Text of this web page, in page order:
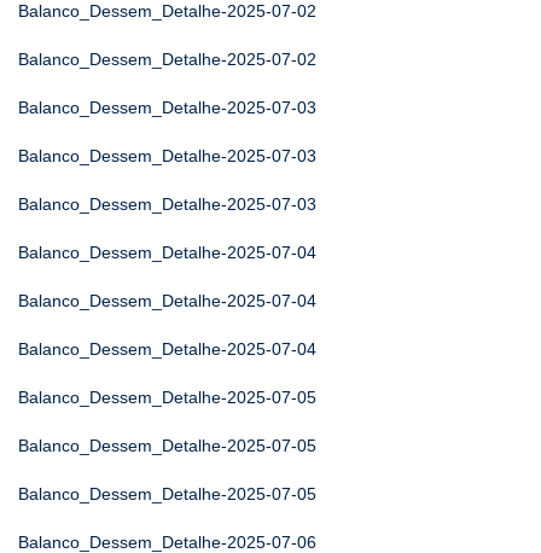
Balanco_Dessem_Detalhe-2025-07-02
Balanco_Dessem_Detalhe-2025-07-02
Balanco_Dessem_Detalhe-2025-07-03
Balanco_Dessem_Detalhe-2025-07-03
Balanco_Dessem_Detalhe-2025-07-03
Balanco_Dessem_Detalhe-2025-07-04
Balanco_Dessem_Detalhe-2025-07-04
Balanco_Dessem_Detalhe-2025-07-04
Balanco_Dessem_Detalhe-2025-07-05
Balanco_Dessem_Detalhe-2025-07-05
Balanco_Dessem_Detalhe-2025-07-05
Balanco_Dessem_Detalhe-2025-07-06